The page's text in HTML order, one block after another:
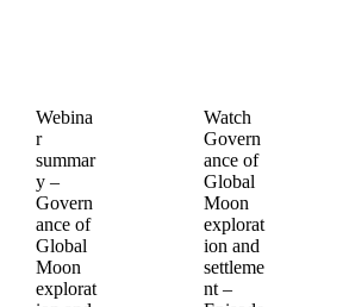
Webina
r
summar
y –
Govern
ance of
Global
Moon
explorat
Watch
Govern
ance of
Global
Moon
explorat
ion and
settleme
nt –